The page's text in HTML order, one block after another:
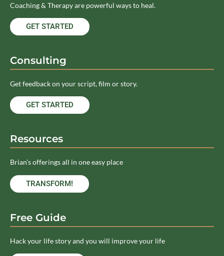
Coaching & Therapy are powerful ways to heal.
GET STARTED
Consulting
Get feedback on your script, film or story.
GET STARTED
Resources
Brian’s offerings all in one easy place
TRANSFORM!
Free Guide
Hack your life story and you will improve your life